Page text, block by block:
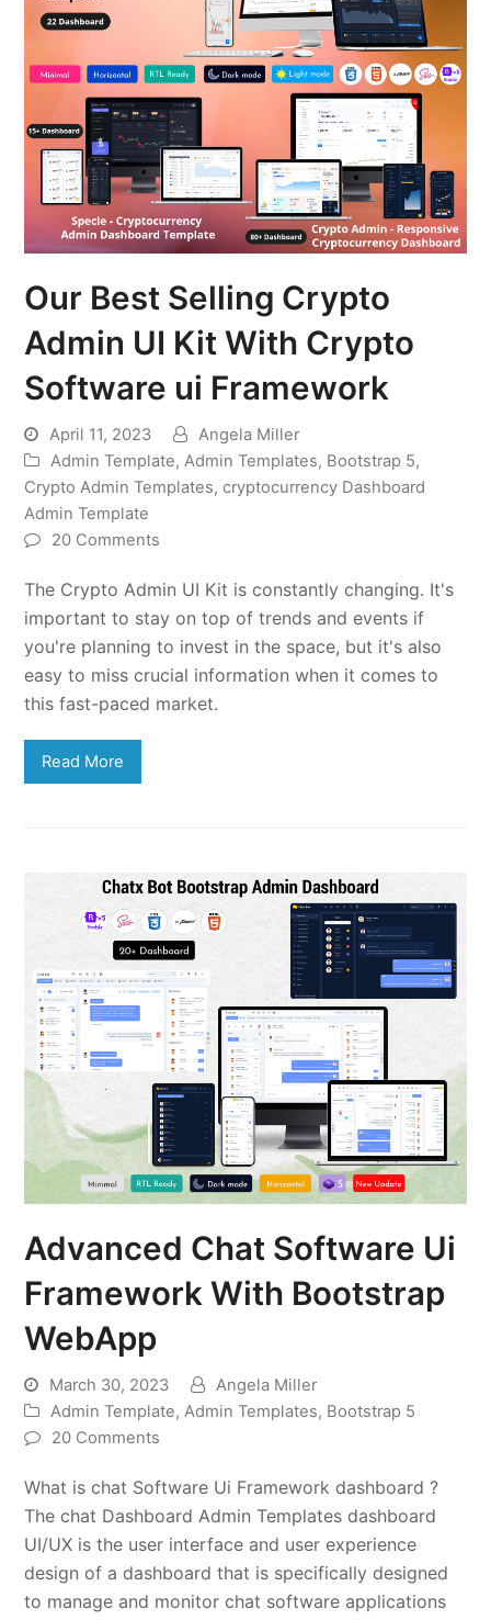
Our Best Selling Crypto
Admin UI Kit With Crypto
Software ui Framework
April 11, 2023
Angela Miller
Admin Template,Admin Templates, Bootstrap 5,
Crypto Admin Templates,cryptocurrency Dashboard
Admin Template
20 Comments
The Crypto Admin UI Kit is constantly changing. It's
important to stay on top of trends and events if
you're planning to invest in the space, but it's also
easy to miss crucial information when it comes to
this fast-paced market.
Read More
Advanced Chat Software Ui
Framework With Bootstrap
WebApp
March 30, 2023
Angela Miller
Admin Template,Admin Templates, Bootstrap 5
20 Comments
What is chat Software Ui Framework dashboard ?
The chat Dashboard Admin Templates dashboard
UI/UX is the user interface and user experience
design of a dashboard that is specifically designed
to manage and monitor chat software applications